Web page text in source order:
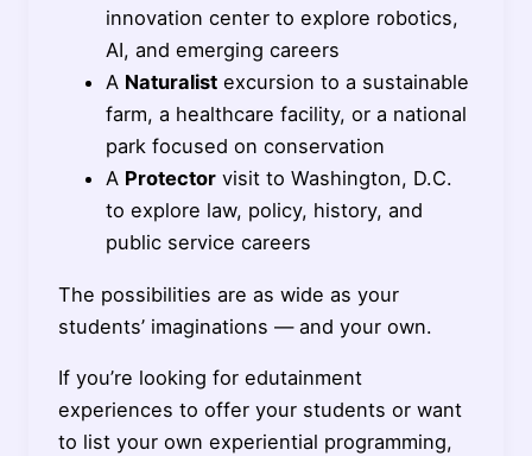
innovation center to explore robotics,
AI, and emerging careers
A Naturalistexcursion to a sustainable
farm, a healthcare facility, or a national
park focused on conservation
A Protectorvisit to Washington, D.C.
to explore law, policy, history, and
public service careers
The possibilities are as wide as your
students’ imaginations — and your own.
If you’re looking for edutainment
experiences to offer your students or want
to list your own experiential programming,